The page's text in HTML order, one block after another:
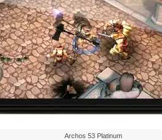
Archos 53 Platinum